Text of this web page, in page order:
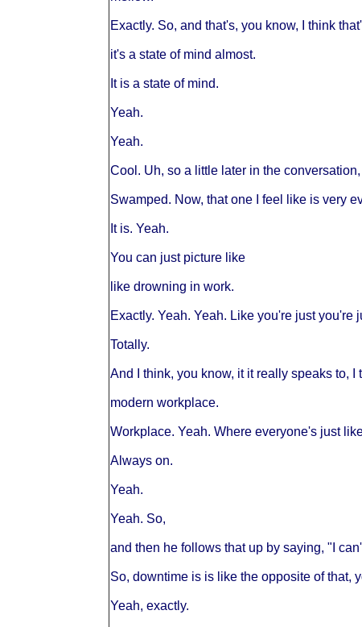
Exactly. So, and that's, you know, I think
it's a state of mind almost.
It is a state of mind.
Yeah.
Yeah.
Cool. Uh, so a little later in the
Swamped. Now, that one I feel like is very
It is. Yeah.
You can just picture like
like drowning in work.
Exactly. Yeah. Yeah. Like you're just
Totally.
And I think, you know, it it really speaks to, I
modern workplace.
Workplace. Yeah. Where everyone's just
Always on.
Yeah.
Yeah. So,
and then he follows that up by saying, "I
So, downtime is is like the opposite of that,
Yeah, exactly.